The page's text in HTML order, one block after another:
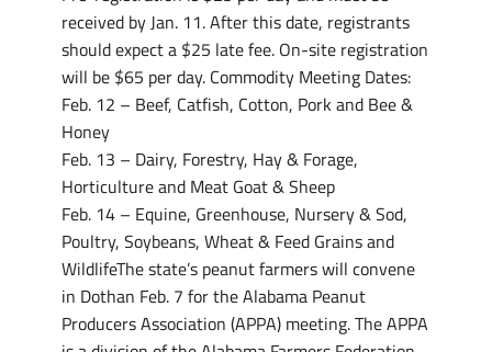
received by Jan. 11. After this date, registrants
should expect a $25 late fee. On-site registration
will be $65 per day. Commodity Meeting Dates:
Feb. 12 – Beef, Catfish, Cotton, Pork and Bee &
Honey
Feb. 13 – Dairy, Forestry, Hay & Forage,
Horticulture and Meat Goat & Sheep
Feb. 14 – Equine, Greenhouse, Nursery & Sod,
Poultry, Soybeans, Wheat & Feed Grains and
WildlifeThe state’s peanut farmers will convene
in Dothan Feb. 7 for the Alabama Peanut
Producers Association (APPA) meeting. The APPA